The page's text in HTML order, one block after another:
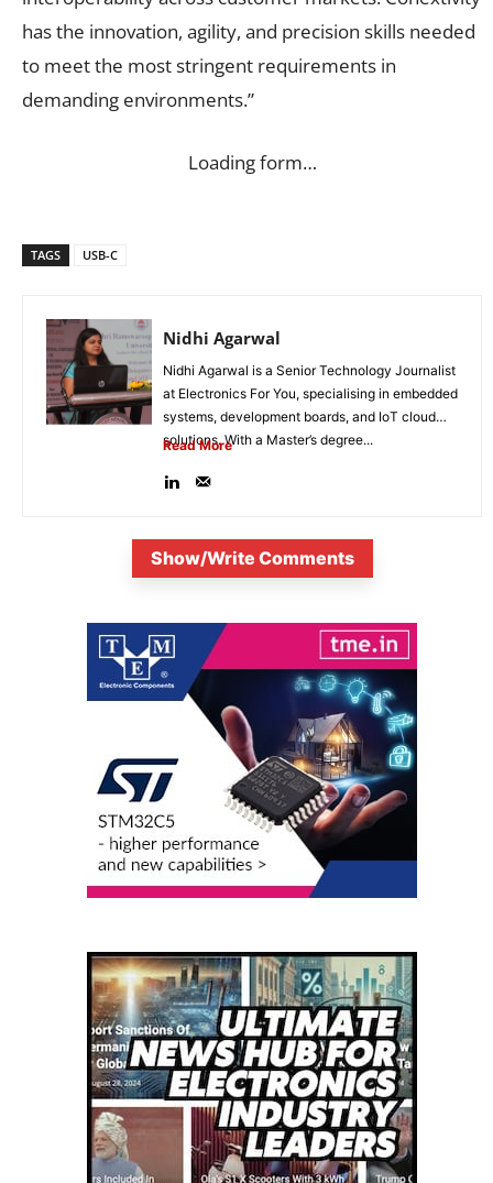
has the innovation, agility, and precision skills needed
to meet the most stringent requirements in
demanding environments.”
Loading form…
TAGS USB-C
Nidhi Agarwal
Nidhi Agarwal is a Senior Technology Journalist
at Electronics For You, specialising in embedded
systems, development boards, and IoT cloud
solutions. With a Master’s degree...
Read More
Show/Write Comments